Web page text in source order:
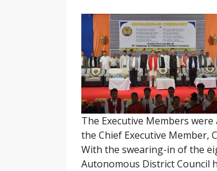
The Executive Members
the Chief Executive Member,
With the swearing-in of the
Autonomous District Council